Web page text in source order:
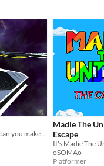
Madie The
Escape
oSOMAo
Platformer